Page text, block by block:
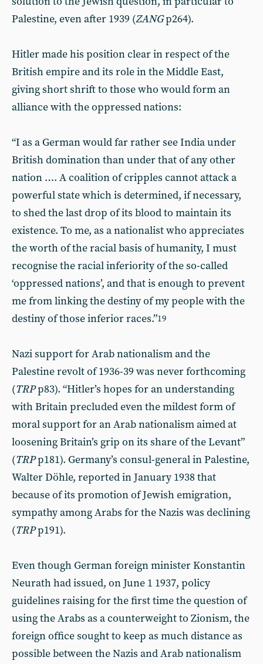
Palestine, even after 1939 (ZANGp264).
Hitler made his position clear in respect of the
British empire and its role in the Middle East,
giving short shrift to those who would form an
alliance with the oppressed nations:
“I as a German would far rather see India under
British domination than under that of any other
nation …. A coalition of cripples cannot attack a
powerful state which is determined, if necessary,
to shed the last drop of its blood to maintain its
existence. To me, as a nationalist who appreciates
the worth of the racial basis of humanity, I must
recognise the racial inferiority of the so-called
‘oppressed nations’, and that is enough to prevent
me from linking the destiny of my people with the
destiny of those inferior races.”19
Nazi support for Arab nationalism and the
Palestine revolt of 1936-39 was never forthcoming
(TRPp83). “Hitler’s hopes for an understanding
with Britain precluded even the mildest form of
moral support for an Arab nationalism aimed at
loosening Britain’s grip on its share of the Levant”
(TRPp181). Germany’s consul-general in Palestine,
Walter Döhle, reported in January 1938 that
because of its promotion of Jewish emigration,
sympathy among Arabs for the Nazis was declining
(TRPp191).
Even though German foreign minister Konstantin
Neurath had issued, on June 1 1937, policy
guidelines raising for the first time the question of
using the Arabs as a counterweight to Zionism, the
foreign office sought to keep as much distance as
possible between the Nazis and Arab nationalism